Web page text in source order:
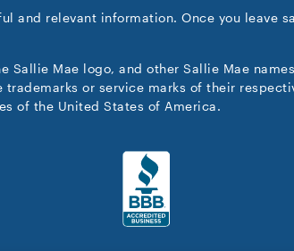
and relevant information. Once you leave
Mae logo, and other Sallie Mae
or service marks of their
of the United States of America.